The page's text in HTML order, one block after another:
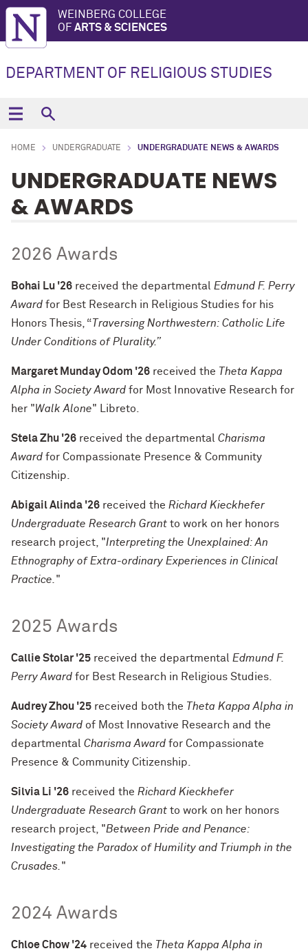
WEINBERG COLLEGE
OF ARTS & SCIENCES
DEPARTMENT OF RELIGIOUS STUDIES
HOME UNDERGRADUATE UNDERGRADUATE NEWS & AWARDS
UNDERGRADUATE NEWS
& AWARDS
2026 Awards
Bohai Lu '26 received the departmental Edmund F. Perry
Award for Best Research in Religious Studies for his
Honors Thesis, “Traversing Northwestern: Catholic Life
Under Conditions of Plurality.”
Margaret Munday Odom '26 received the Theta Kappa
Alpha in Society Award for Most Innovative Research for
her "Walk Alone" Libreto.
Stela Zhu '26 received the departmental Charisma
Award for Compassionate Presence & Community
Citizenship.
Abigail Alinda '26 received the Richard Kieckhefer
Undergraduate Research Grant to work on her honors
research project, "Interpreting the Unexplained: An
Ethnography of Extra-ordinary Experiences in Clinical
Practice "
2025 Awards
Callie Stolar '25 received the departmental Edmund F.
Perry Award for Best Research in Religious Studies.
Audrey Zhou '25 received both the Theta Kappa Alpha in
Society Award of Most Innovative Research and the
departmental Charisma Award for Compassionate
Presence & Community Citizenship.
Silvia Li '26 received the Richard Kieckhefer
Undergraduate Research Grant to work on her honors
research project, "Between Pride and Penance:
Investigating the Paradox of Humility and Triumph in the
Crusades. "
2024 Awards
Chloe Chow '24 received the Theta Kappa Alpha in